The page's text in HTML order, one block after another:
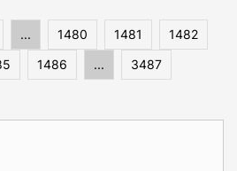
... 1480 1481
1482
1486 ...
3487